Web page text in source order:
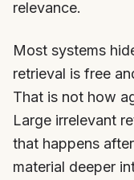
relevance.
Most systems
retrieval is free
That is not how
Large irrelevant
that happens
material deeper